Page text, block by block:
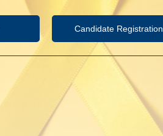
Candidate Registration